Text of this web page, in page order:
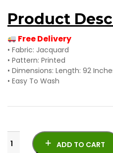
Product
Free Delivery
• Fabric: Jacquard
• Pattern: Printed
• Dimensions: Length: 92
• Easy To Wash
ADD TO CART